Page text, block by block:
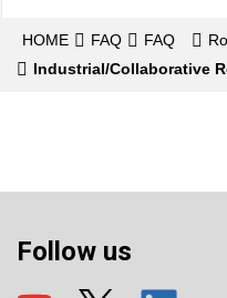
HOME FAQ FAQ
Industrial/Collaborative
Follow us